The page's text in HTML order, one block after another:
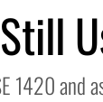
1420 and